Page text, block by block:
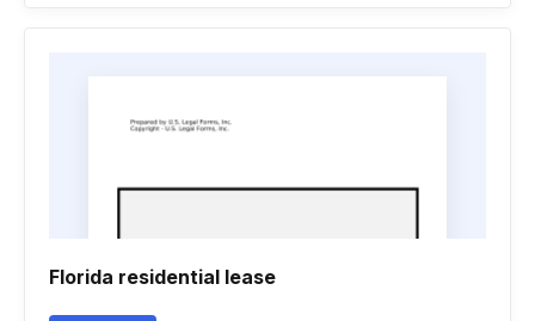
Florida residential lease